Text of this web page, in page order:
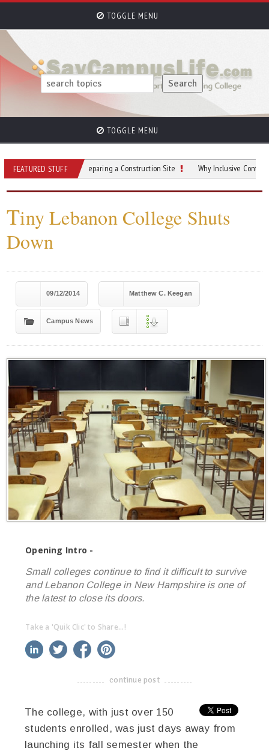
TOGGLE MENU
TOGGLE MENU
FEATURED STUFF
To Do When Preparing a Construction Site Why Inclusive Content is
Tiny Lebanon College Shuts
Down
09/12/2014 Matthew C. Keegan
Campus News
Opening Intro -
Small colleges continue to find it difficult to survive
and Lebanon College in New Hampshire is one of
the latest to close its doors.
Take a 'Quik Clic' to Share...!
linkedin twitter facebook
-------------------------------------
continue post
The college, with just over 150
students enrolled, was just days away from
launching its fall semester when the